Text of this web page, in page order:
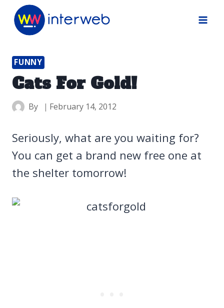
Skip
FUNNY
Cats For Gold!
By February 14, 2012
Seriously, what are you waiting for?
You can get a brand new free one at
the shelter tomorrow!